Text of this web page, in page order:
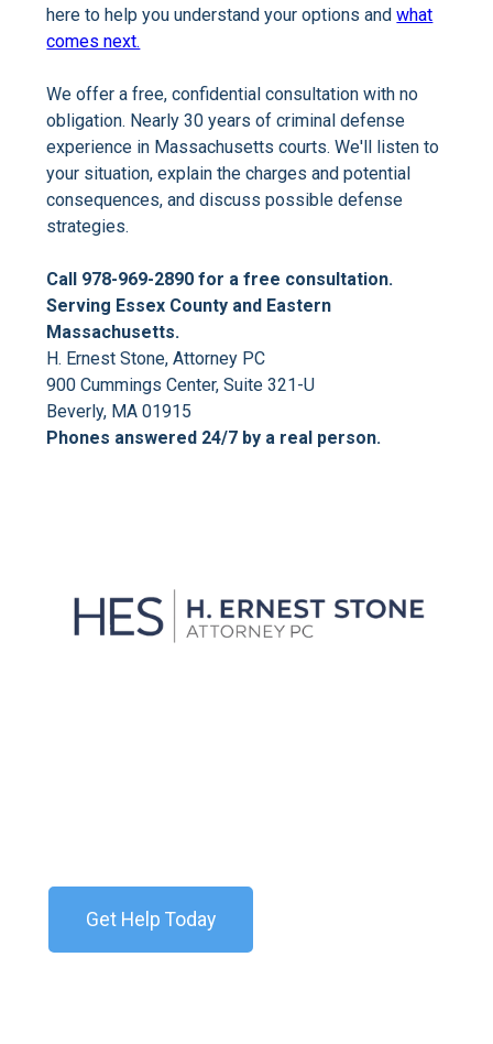
here to help you understand your options andwhat
comes next.
We offer a free, confidential consultation with no
obligation. Nearly 30 years of criminal defense
experience in Massachusetts courts. We'll listen to
your situation, explain the charges and potential
consequences, and discuss possible defense
strategies.
Call 978-969-2890 for a free consultation.
Serving Essex County and Eastern
Massachusetts.
H. Ernest Stone, Attorney PC
900 Cummings Center, Suite 321-U
Beverly, MA 01915
Phones answered 24/7 by a real person.
Get Help Today